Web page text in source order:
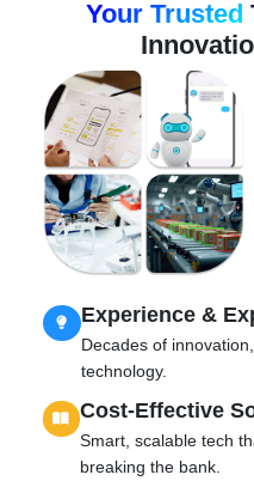
Your Trusted
Experience &
Decades of
technology.
Cost-Effective
Smart, scalable tech
breaking the bank.